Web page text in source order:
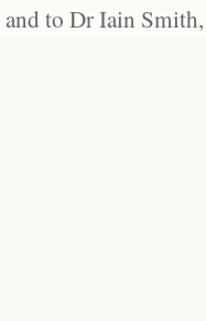
and to Dr Iain